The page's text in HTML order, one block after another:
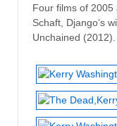
Four films of
Schaft, Django’s
Unchained (2012).